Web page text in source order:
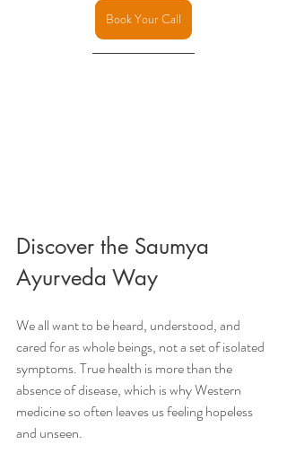
Book Your Call
Discover the Saumya
Ayurveda Way
We all want to be heard, understood, and
cared for as whole beings, not a set of isolated
symptoms. True health is more than the
absence of disease, which is why Western
medicine so often leaves us feeling hopeless
and unseen.